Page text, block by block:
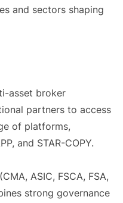
and sectors shaping
asset broker
partners to access
of platforms,
and STAR-COPY.
ASIC, FSCA, FSA,
strong governance